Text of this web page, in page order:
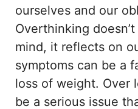
ourselves and our
Overthinking
mind, it reflects on
symptoms can be a
loss of weight. Over
be a serious issue